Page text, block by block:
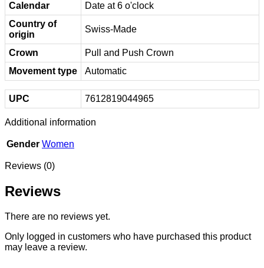
Calendar
Date at 6 o'clock
Country of
origin
Swiss-Made
Crown
Pull and Push Crown
Movement type
Automatic
UPC 7612819044965
Additional information
Gender Women
Reviews (0)
Reviews
There are no reviews yet.
Only logged in customers who have purchased this product
may leave a review.